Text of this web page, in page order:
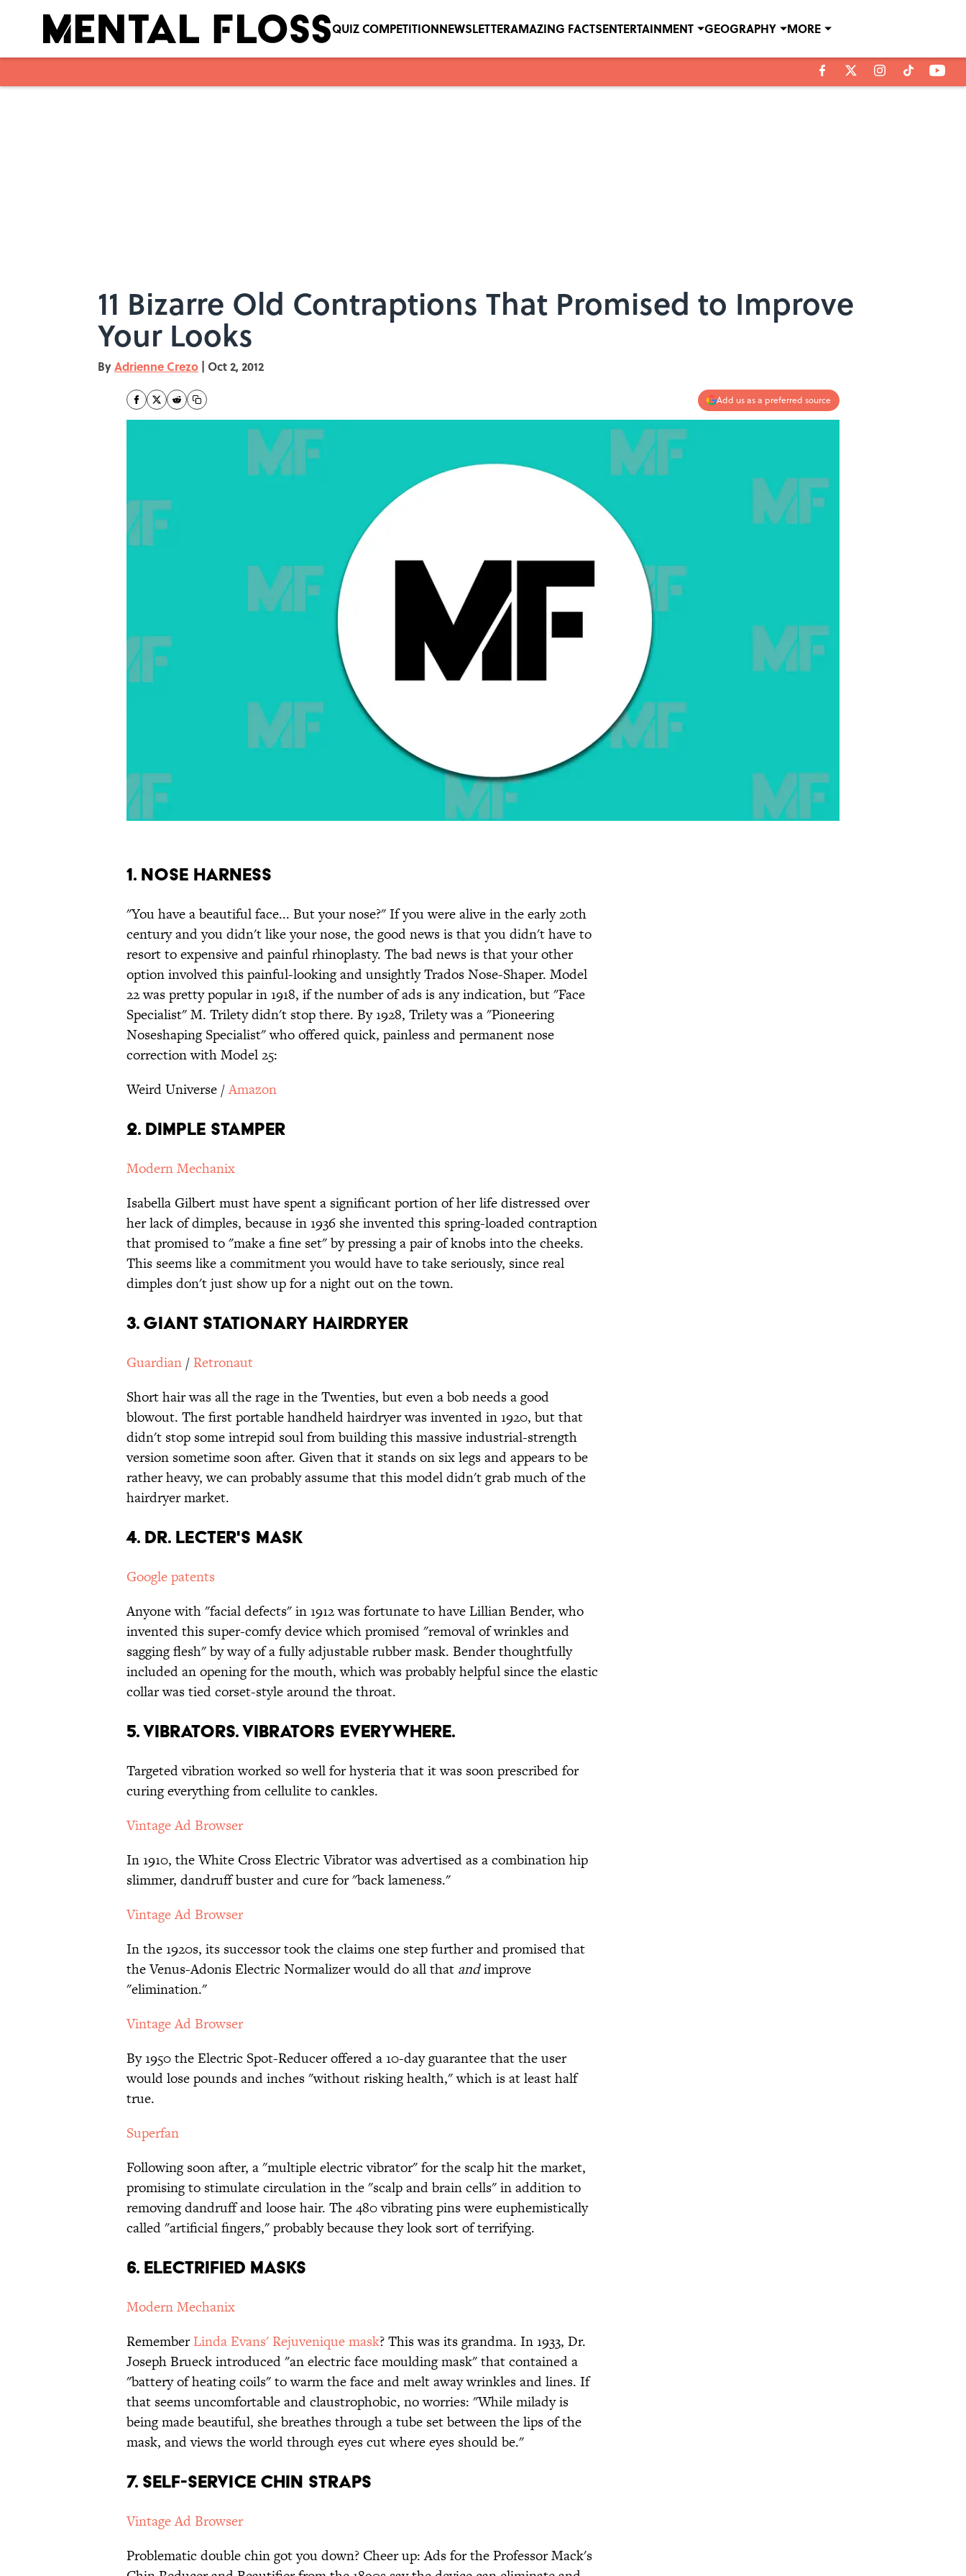
QUIZ COMPETITIONNEWSLETTERAMAZING FACTSENTERTAINMENT GEOGRAPHY MORE
11 Bizarre Old Contraptions That Promised to Improve
Your Looks
ByAdrienne Crezo | Oct 2, 2012
Add us as a preferred source
1. Nose Harness
"You have a beautiful face... But your nose?" If you were alive in the early 20th
century and you didn't like your nose, the good news is that you didn't have to
resort to expensive and painful rhinoplasty. The bad news is that your other
option involved this painful-looking and unsightly Trados Nose-Shaper. Model
22 was pretty popular in 1918, if the number of ads is any indication, but "Face
Specialist" M. Trilety didn't stop there. By 1928, Trilety was a "Pioneering
Noseshaping Specialist" who offered quick, painless and permanent nose
correction with Model 25:
Weird Universe /Amazon
2. Dimple Stamper
Modern Mechanix
Isabella Gilbert must have spent a significant portion of her life distressed over
her lack of dimples, because in 1936 she invented this spring-loaded contraption
that promised to "make a fine set" by pressing a pair of knobs into the cheeks.
This seems like a commitment you would have to take seriously, since real
dimples don't just show up for a night out on the town.
3. Giant Stationary Hairdryer
Guardian / Retronaut
Short hair was all the rage in the Twenties, but even a bob needs a good
blowout. The first portable handheld hairdryer was invented in 1920, but that
didn't stop some intrepid soul from building this massive industrial-strength
version sometime soon after. Given that it stands on six legs and appears to be
rather heavy, we can probably assume that this model didn't grab much of the
hairdryer market.
4. Dr. Lecter's Mask
Google patents
Anyone with "facial defects" in 1912 was fortunate to have Lillian Bender, who
invented this super-comfy device which promised "removal of wrinkles and
sagging flesh" by way of a fully adjustable rubber mask. Bender thoughtfully
included an opening for the mouth, which was probably helpful since the elastic
collar was tied corset-style around the throat.
5. Vibrators. Vibrators Everywhere.
Targeted vibration worked so well for hysteria that it was soon prescribed for
curing everything from cellulite to cankles.
Vintage Ad Browser
In 1910, the White Cross Electric Vibrator was advertised as a combination hip
slimmer, dandruff buster and cure for "back lameness."
Vintage Ad Browser
In the 1920s, its successor took the claims one step further and promised that
the Venus-Adonis Electric Normalizer would do all that andimprove
"elimination."
Vintage Ad Browser
By 1950 the Electric Spot-Reducer offered a 10-day guarantee that the user
would lose pounds and inches "without risking health," which is at least half
true.
Superfan
Following soon after, a "multiple electric vibrator" for the scalp hit the market,
promising to stimulate circulation in the "scalp and brain cells" in addition to
removing dandruff and loose hair. The 480 vibrating pins were euphemistically
called "artificial fingers," probably because they look sort of terrifying.
6. Electrified Masks
Modern Mechanix
RememberLinda Evans' Rejuvenique mask? This was its grandma. In 1933, Dr.
Joseph Brueck introduced "an electric face moulding mask" that contained a
"battery of heating coils" to warm the face and melt away wrinkles and lines. If
that seems uncomfortable and claustrophobic, no worries: "While milady is
being made beautiful, she breathes through a tube set between the lips of the
mask, and views the world through eyes cut where eyes should be."
7. Self-Service Chin Straps
Vintage Ad Browser
Problematic double chin got you down? Cheer up: Ads for the Professor Mack's